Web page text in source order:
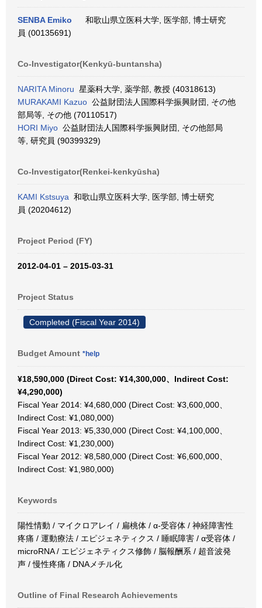
SENBA Emiko
和歌山県立医科大学, 医学部, 博士研究
員 (00135691)
Co-Investigator(Kenkyū-buntansha)
NARITA Minoru 星薬科大学, 薬学部, 教授 (40318613)
MURAKAMI Kazuo 公益財団法人国際科学振興財団, その他
部局等, その他 (70110517)
HORI Miyo 公益財団法人国際科学振興財団, その他部局
等, 研究員 (90399329)
Co-Investigator(Renkei-kenkyūsha)
KAMI Kstsuya 和歌山県立医科大学, 医学部, 博士研究
員 (20204612)
Project Period (FY)
2012-04-01 – 2015-03-31
Project Status
Completed (Fiscal Year 2014)
Budget Amount *help
¥18,590,000 (Direct Cost: ¥14,300,000、Indirect Cost:
¥4,290,000)
Fiscal Year 2014: ¥4,680,000 (Direct Cost: ¥3,600,000、
Indirect Cost: ¥1,080,000)
Fiscal Year 2013: ¥5,330,000 (Direct Cost: ¥4,100,000、
Indirect Cost: ¥1,230,000)
Fiscal Year 2012: ¥8,580,000 (Direct Cost: ¥6,600,000、
Indirect Cost: ¥1,980,000)
Keywords
陽性情動 / マイクロアレイ / 扁桃体 / α-受容体 / 神経障害性
疼痛 / 運動療法 / エピジェネティクス / 睡眠障害 / α受容体 /
microRNA / エピジェネティクス修飾 / 脳報酬系 / 超音波発
声 / 慢性疼痛 / DNAメチル化
Outline of Final Research Achievements